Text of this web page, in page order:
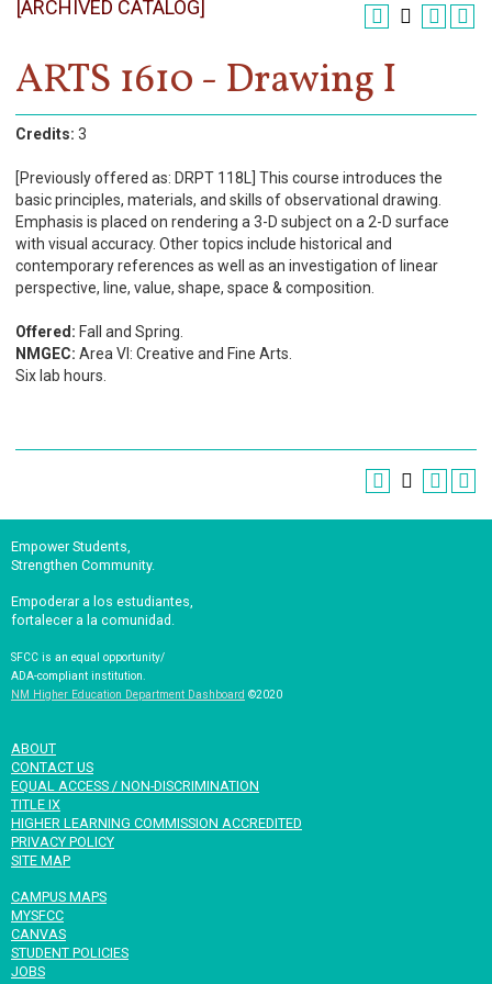
[ARCHIVED CATALOG]
ARTS 1610 - Drawing I
Credits: 3
[Previously offered as: DRPT 118L] This course introduces the
basic principles, materials, and skills of observational drawing.
Emphasis is placed on rendering a 3-D subject on a 2-D surface
with visual accuracy. Other topics include historical and
contemporary references as well as an investigation of linear
perspective, line, value, shape, space & composition.
Offered: Fall and Spring.
NMGEC: Area VI: Creative and Fine Arts.
Six lab hours.
Empower Students,
Strengthen Community.
Empoderar a los estudiantes,
fortalecer a la comunidad.
SFCC is an equal opportunity/
ADA-compliant institution.
NM Higher Education Department Dashboard ©2020
ABOUT
CONTACT US
EQUAL ACCESS / NON-DISCRIMINATION
TITLE IX
HIGHER LEARNING COMMISSION ACCREDITED
PRIVACY POLICY
SITE MAP
CAMPUS MAPS
MYSFCC
CANVAS
STUDENT POLICIES
JOBS
Register
Academics
Services & Resources
Information
Apply Now